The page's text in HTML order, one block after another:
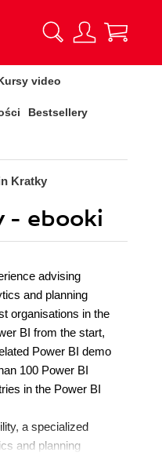
video
Bestsellery
Kratky
- ebooki
advising
and planning
organisations in the
BI from the start,
Power BI demo
100 Power BI
in the Power BI
a specialized
and planning